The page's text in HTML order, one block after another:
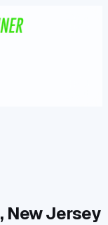
, New Jersey